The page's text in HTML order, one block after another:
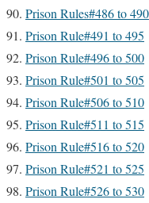
Prison Rules#486 to 490
Prison Rule#491 to 495
Prison Rule#496 to 500
Prison Rule#501 to 505
Prison Rule#506 to 510
Prison Rule#511 to 515
Prison Rule#516 to 520
Prison Rule#521 to 525
Prison Rule#526 to 530